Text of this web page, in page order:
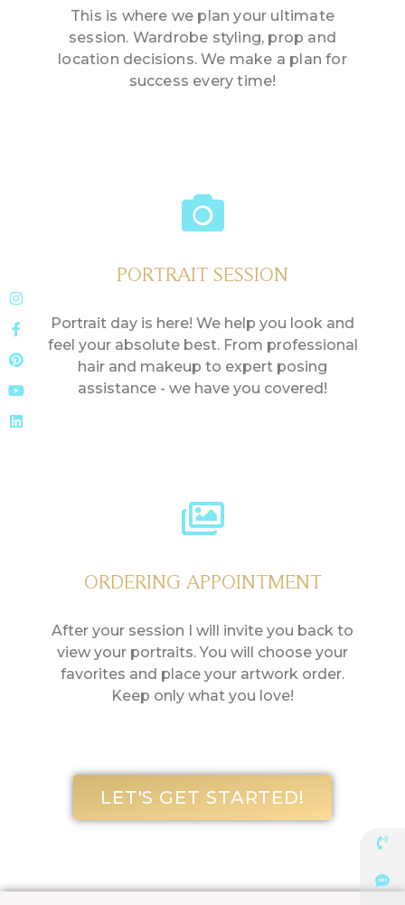
This is where we plan your ultimate
session. Wardrobe styling, prop and
location decisions. We make a plan for
success every time!
PORTRAIT SESSION
Portrait day is here! We help you look and
feel your absolute best. From professional
hair and makeup to expert posing
assistance - we have you covered!
ORDERING APPOINTMENT
After your session I will invite you back to
view your portraits. You will choose your
favorites and place your artwork order.
Keep only what you love!
LET'S GET STARTED!